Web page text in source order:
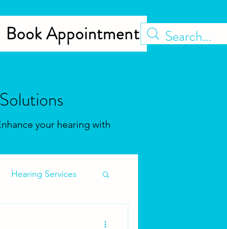
Book Appointment
your hearing with
Hearing Services